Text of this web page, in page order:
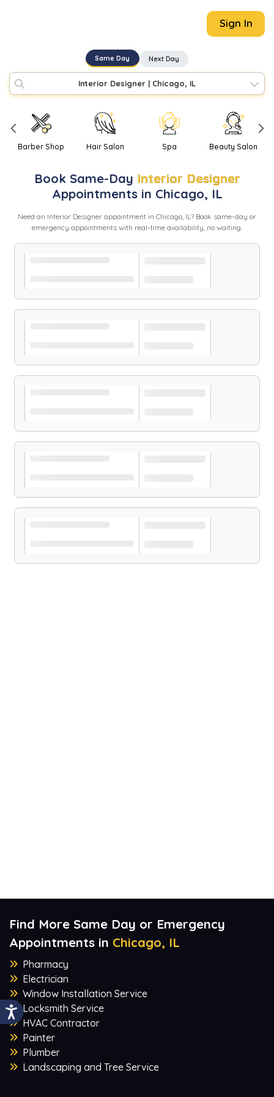
Sign In
Same Day Next Day
Interior Designer | Chicago, IL
Barber Shop Hair Salon Spa Beauty Salon
Book Same-Day Interior Designer
Appointments in Chicago, IL
Need an Interior Designer appointment in Chicago, IL? Book same-day or
emergency appointments with real-time availability, no waiting.
Find More Same Day or Emergency
Appointments in Chicago, IL
Pharmacy
Electrician
Window Installation Service
Locksmith Service
HVAC Contractor
Painter
Plumber
Landscaping and Tree Service